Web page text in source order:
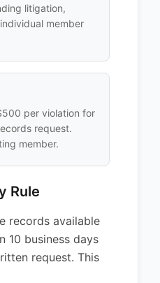
litigation,
member
per violation for
request.
member.
Rule
records available
10 business days
request. This